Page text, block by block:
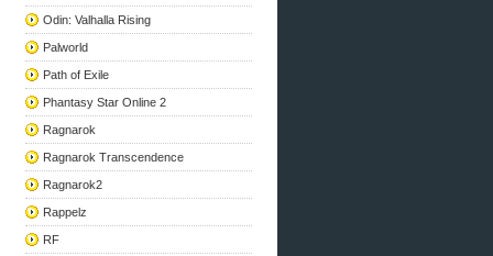
Odin: Valhalla Rising
Palworld
Path of Exile
Phantasy Star Online 2
Ragnarok
Ragnarok Transcendence
Ragnarok2
Rappelz
RF